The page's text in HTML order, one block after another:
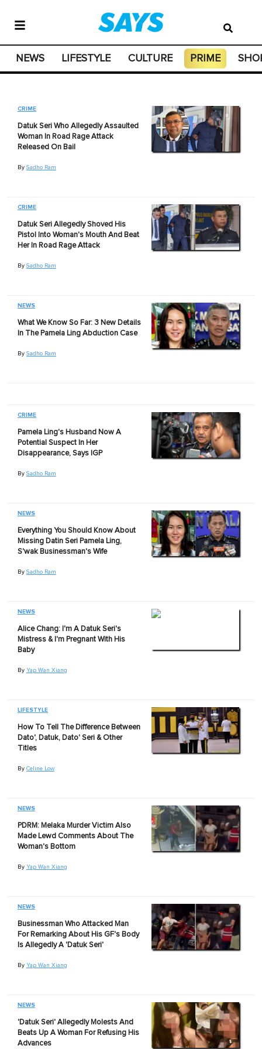
NEWS LIFESTYLE CULTURE PRIME
CRIME
Datuk Seri Who Allegedly Assaulted
Woman In Road Rage Attack
Released On Bail
By Sadho Ram
CRIME
Datuk Seri Allegedly Shoved His
Pistol Into Woman's Mouth And Beat
Her In Road Rage Attack
By Sadho Ram
NEWS
What We Know So Far: 3 New Details
In The Pamela Ling Abduction Case
By Sadho Ram
CRIME
Pamela Ling's Husband Now A
Potential Suspect In Her
Disappearance, Says IGP
By Sadho Ram
NEWS
Everything You Should Know About
Missing Datin Seri Pamela Ling,
S'wak Businessman's Wife
By Sadho Ram
NEWS
Alice Chang: I'm A Datuk Seri's
Mistress & I'm Pregnant With His
Baby
By Yap Wan Xiang
LIFESTYLE
How To Tell The Difference Between
Dato', Datuk, Dato' Seri & Other
Titles
By Celine Low
NEWS
PDRM: Melaka Murder Victim Also
Made Lewd Comments About The
Woman's Bottom
By Yap Wan Xiang
NEWS
Businessman Who Attacked Man
For Remarking About His GF's Body
Is Allegedly A 'Datuk Seri'
By Yap Wan Xiang
NEWS
'Datuk Seri' Allegedly Molests And
Beats Up A Woman For Refusing His
Advances